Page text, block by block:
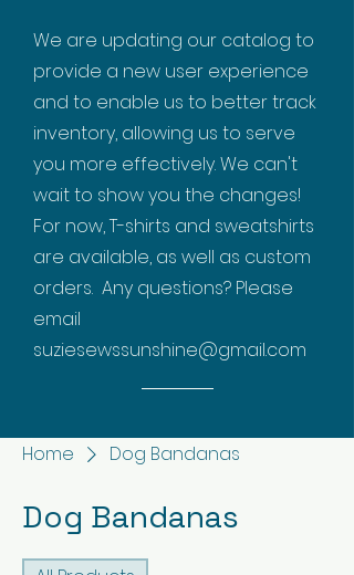
We are updating our catalog to
provide a new user experience
and to enable us to better track
inventory, allowing us to serve
you more effectively. We can't
wait to show you the changes!
For now, T-shirts and sweatshirts
are available, as well as custom
orders. Any questions? Please
email
suziesewssunshine@gmail.com
Home Dog Bandanas
Dog Bandanas